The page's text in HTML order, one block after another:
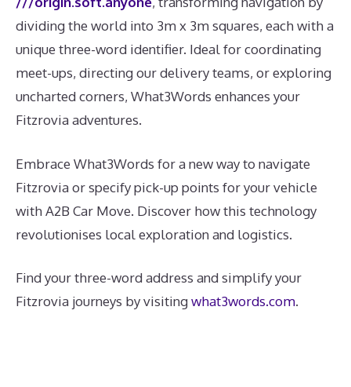
dividing the world into 3m x 3m squares, each with a
unique three-word identifier. Ideal for coordinating
meet-ups, directing our delivery teams, or exploring
uncharted corners, What3Words enhances your
Fitzrovia adventures.
Embrace What3Words for a new way to navigate
Fitzrovia or specify pick-up points for your vehicle
with A2B Car Move. Discover how this technology
revolutionises local exploration and logistics.
Find your three-word address and simplify your
Fitzrovia journeys by visitingwhat3words.com.